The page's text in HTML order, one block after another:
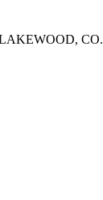
LAKEWOOD, CO.